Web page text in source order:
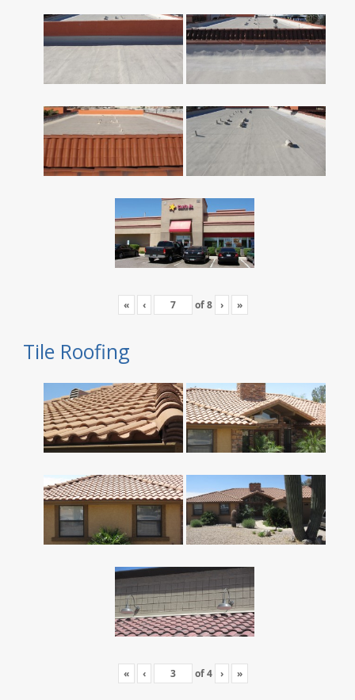
« ‹ of8 › »
Tile Roofing
« ‹ of4 › »